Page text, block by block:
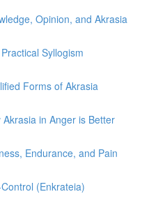
Opinion, and Akrasia
Syllogism
Forms of Akrasia
in Anger is Better
Endurance, and Pain
(Enkrateia)